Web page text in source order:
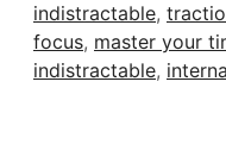
indistractable,
focus, master your
indistractable,